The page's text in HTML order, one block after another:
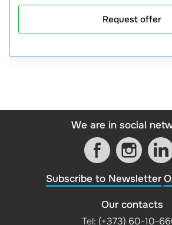
Request offer
We are in social
Subscribe to Newsletter
Our contacts
Tel: (+373) 60-10-